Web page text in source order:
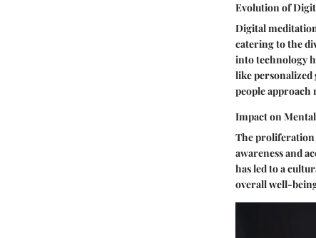
Evolution of
Digital
catering to the
into technology
like personalized
people approach
Impact on
The proliferation
awareness and
has led to a
overall well-